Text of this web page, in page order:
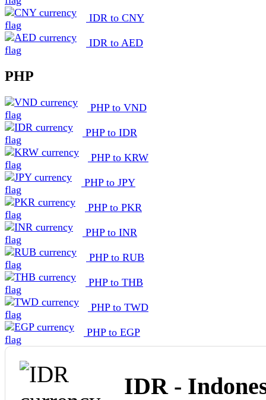
IDR to CNY
IDR to AED
PHP
PHP to VND
PHP to IDR
PHP to KRW
PHP to JPY
PHP to PKR
PHP to INR
PHP to RUB
PHP to THB
PHP to TWD
PHP to EGP
IDR -